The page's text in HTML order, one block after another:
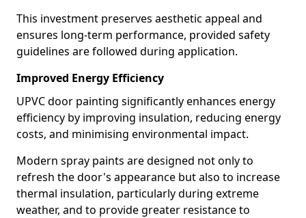
This investment preserves aesthetic appeal and
ensures long-term performance, provided safety
guidelines are followed during application.
Improved Energy Efficiency
UPVC door painting significantly enhances energy
efficiency by improving insulation, reducing energy
costs, and minimising environmental impact.
Modern spray paints are designed not only to
refresh the door's appearance but also to increase
thermal insulation, particularly during extreme
weather, and to provide greater resistance to